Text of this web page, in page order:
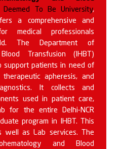
Deemed To Be University,
a comprehensive and
medical professionals
The Department of
Transfusion (IHBT)
support patients in need of
apheresis, and
It collects and
used in patient care,
for the entire Delhi-NCR
program in IHBT. This
well as Lab services. The
and Blood